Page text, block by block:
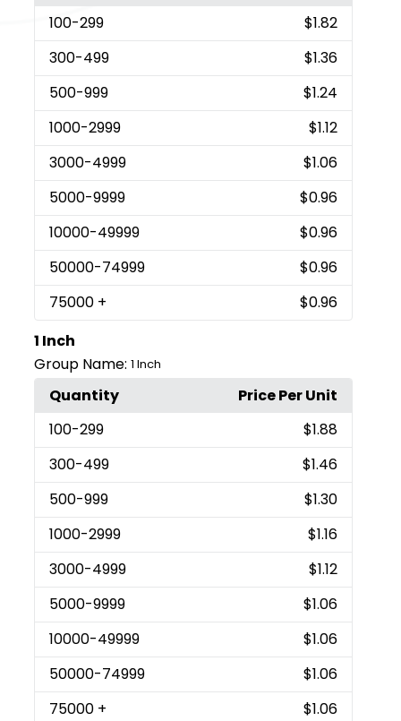
100-299
$1.82
300-499
$1.36
500-999
$1.24
1000-2999
$1.12
3000-4999
$1.06
5000-9999
$0.96
10000-49999
$0.96
50000-74999
$0.96
75000 +
$0.96
1 Inch
Group Name: 1 Inch
Quantity
Price Per Unit
100-299
$1.88
300-499
$1.46
500-999
$1.30
1000-2999
$1.16
3000-4999
$1.12
5000-9999
$1.06
10000-49999
$1.06
50000-74999
$1.06
75000 + $1.06